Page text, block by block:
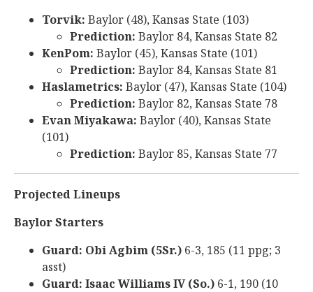
Torvik: Baylor (48), Kansas State (103)
Prediction: Baylor 84, Kansas State 82
KenPom: Baylor (45), Kansas State (101)
Prediction: Baylor 84, Kansas State 81
Haslametrics: Baylor (47), Kansas State (104)
Prediction: Baylor 82, Kansas State 78
Evan Miyakawa: Baylor (40), Kansas State
(101)
Prediction: Baylor 85, Kansas State 77
Projected Lineups
Baylor Starters
Guard: Obi Agbim (5Sr.) 6-3, 185 (11 ppg; 3
asst)
Guard: Isaac Williams IV (So.) 6-1, 190 (10